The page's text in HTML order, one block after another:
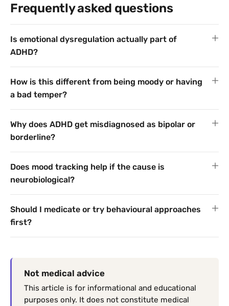
Frequently asked questions
Is emotional dysregulation actually part of
ADHD?
How is this different from being moody or having
a bad temper?
Why does ADHD get misdiagnosed as bipolar or
borderline?
Does mood tracking help if the cause is
neurobiological?
Should I medicate or try behavioural approaches
first?
Not medical advice
This article is for informational and educational
purposes only. It does not constitute medical